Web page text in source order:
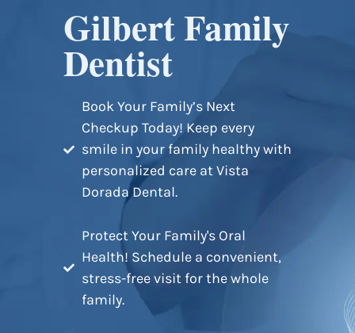
Gilbert Family
Dentist
Book Your Family’s Next
Checkup Today! Keep every
smile in your family healthy with
personalized care at Vista
Dorada Dental.
Protect Your Family's Oral
Health! Schedule a convenient,
stress-free visit for the whole
family.